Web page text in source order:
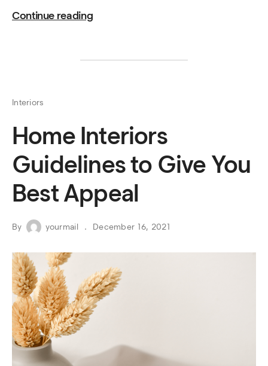
Continue reading
Interiors
Home Interiors
Guidelines to Give You
Best Appeal
By yourmail December 16, 2021